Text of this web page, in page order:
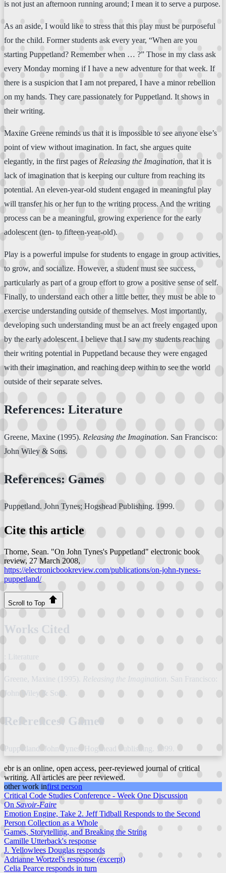
is not just an afternoon running around; I mean it to serve a purpose.
As an aside, I would like to stress that this play must be purposeful
for the child. Former students ask every year, “When are you
starting Puppetland? Remember when … ?” Those in my class ask
every Monday morning if I have a new adventure for that week. If
there is a suspicion that I am not prepared, I have a minor rebellion
on my hands. They care passionately for Puppetland. It shows in
their writing.
Maxine Greene reminds us that it is impossible to see anyone else’s
point of view without imagination. In fact, she argues quite
elegantly, in the first pages of Releasing the Imagination, that it is
lack of imagination that is keeping our culture from reaching its
potential. An eleven-year-old student engaged in meaningful play
will transfer his or her fun to the writing process. And the writing
process can be a meaningful, growing experience for the early
adolescent (ten- to fifteen-year-old).
Play is a powerful impulse for students to engage in group activities,
to grow, and socialize. However, a student must see success,
particularly as part of a group effort to grow a positive sense of self.
Finally, to understand each other a little better, they must be able to
exercise understanding outside of themselves. Most importantly,
developing such understanding must be an act freely engaged upon
by the early adolescent. I believe that I saw my students reaching
their writing potential in Puppetland because they were engaged
with their imagination, and reaching deep within to see the world
outside of their separate selves.
References: Literature
Greene, Maxine (1995). Releasing the Imagination. San Francisco:
John Wiley & Sons.
References: Games
Puppetland. John Tynes; Hogshead Publishing. 1999.
Cite this article
Thorne, Sean. "On John Tynes's Puppetland" electronic book
review, 27 March 2008,
https://electronicbookreview.com/publications/on-john-tyness-
puppetland/
Scroll to Top
Works Cited
: Literature
Greene, Maxine (1995). Releasing the Imagination . San Francisco:
John Wiley & Sons.
References: Games
Puppetland. John Tynes; Hogshead Publishing. 1999.
ebr is an online, open access, peer-reviewed journal of critical
writing. All articles are peer reviewed.
other work infirst person
Critical Code Studies Conference - Week One Discussion
On Savoir-Faire
Emotion Engine, Take 2. Jeff Tidball Responds to the Second
Person Collection as a Whole
Games, Storytelling, and Breaking the String
Camille Utterback's response
J. Yellowlees Douglas responds
Adrianne Wortzel's response (excerpt)
Celia Pearce responds in turn